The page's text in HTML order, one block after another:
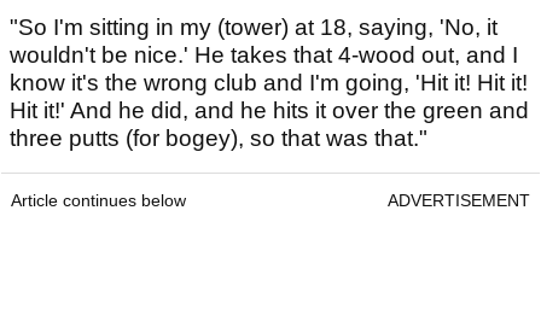
"So I'm sitting in my (tower) at 18, saying, 'No, it
wouldn't be nice.' He takes that 4-wood out, and I
know it's the wrong club and I'm going, 'Hit it! Hit it!
Hit it!' And he did, and he hits it over the green and
three putts (for bogey), so that was that."
Article continues below ADVERTISEMENT